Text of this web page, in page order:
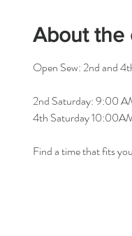
About the
Open Sew: 2nd and
2nd Saturday: 9:00
4th Saturday
Find a time that fits